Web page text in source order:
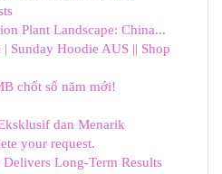
Plant Landscape: China...
Sunday Hoodie AUS || Shop
chốt số năm mới!
dan Menarik
your request.
Long-Term Results